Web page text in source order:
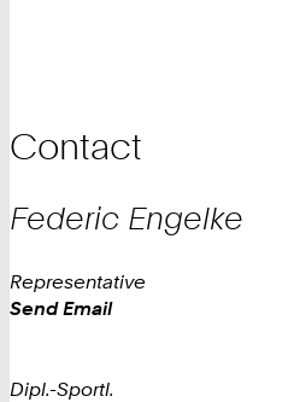
Contact
Federic Engelke
Representative
Work
Send Email
Dipl.-Sportl.